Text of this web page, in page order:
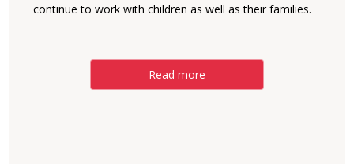
continue to work with children as well as their families.
Read more